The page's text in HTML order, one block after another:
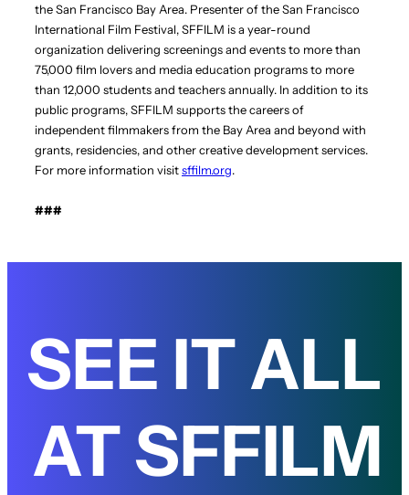
the San Francisco Bay Area. Presenter of the San Francisco
International Film Festival, SFFILM is a year-round
organization delivering screenings and events to more than
75,000 film lovers and media education programs to more
than 12,000 students and teachers annually. In addition to its
public programs, SFFILM supports the careers of
independent filmmakers from the Bay Area and beyond with
grants, residencies, and other creative development services.
For more information visitsffilm.org.
###
SEE IT ALL
AT SFFILM